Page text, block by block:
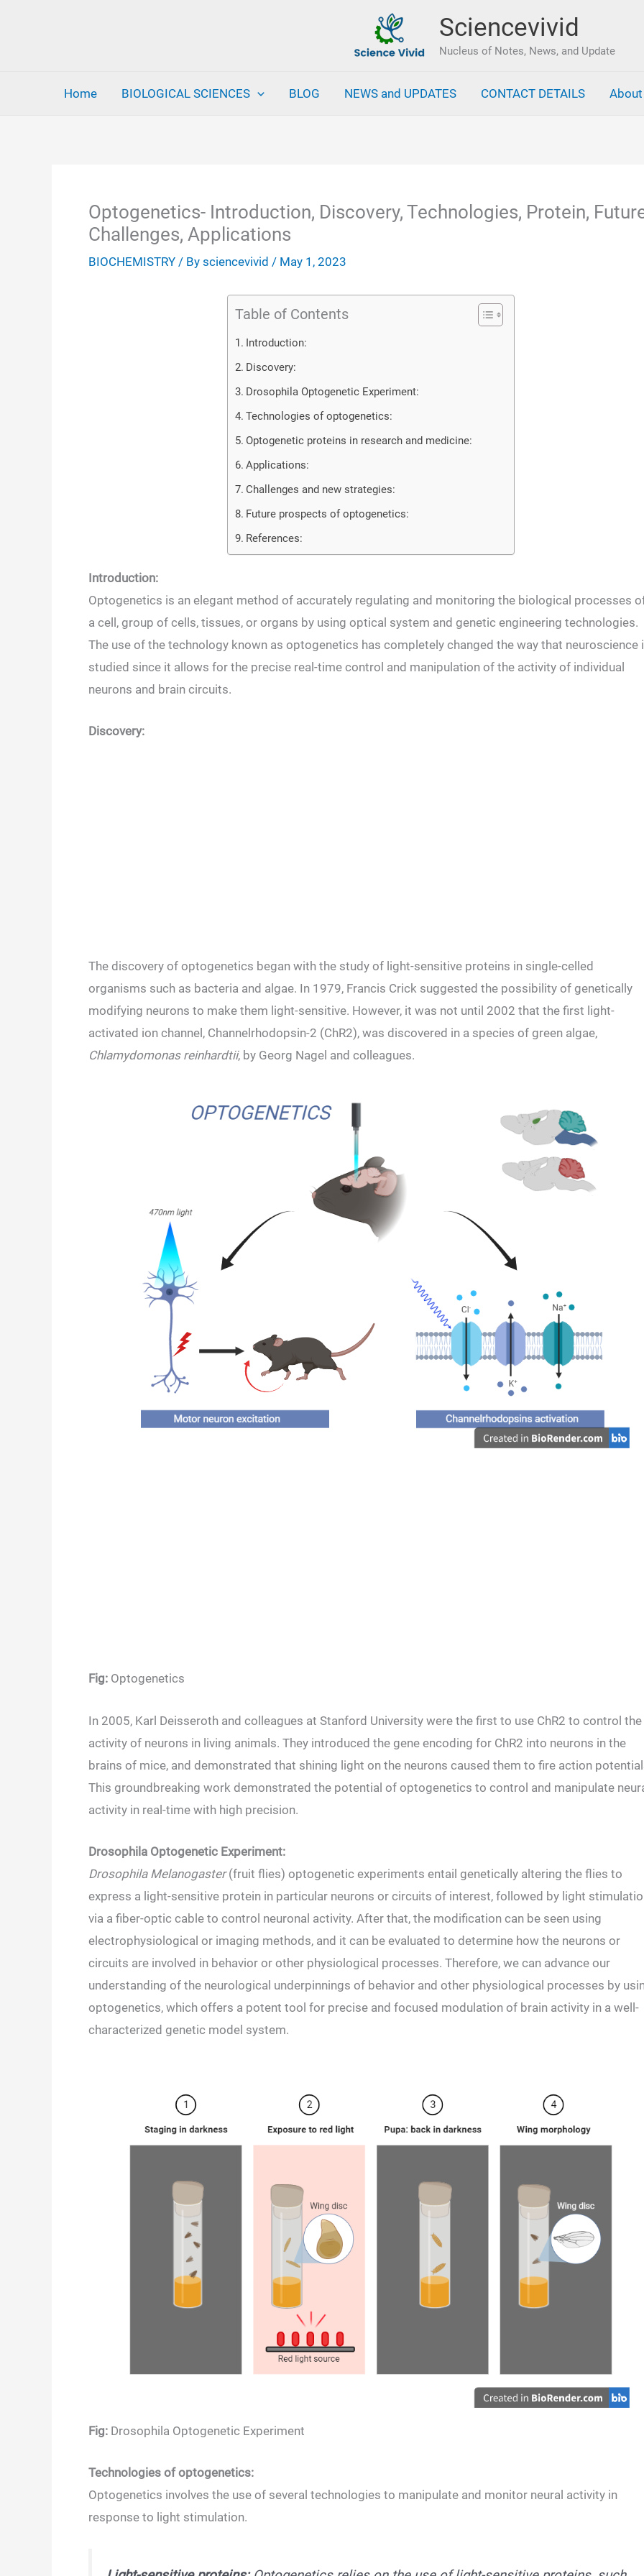
Sciencevivid
Nucleus of Notes, News, and Update
Home BIOLOGICAL SCIENCES BLOG NEWS and UPDATES CONTACT DETAILS About
Optogenetics- Introduction, Discovery, Technologies, Protein,
Challenges, Applications
BIOCHEMISTRY / By sciencevivid / May 1, 2023
Table of Contents
Introduction:
Discovery:
Drosophila Optogenetic Experiment:
Technologies of optogenetics:
Optogenetic proteins in research and medicine:
Applications:
Challenges and new strategies:
Future prospects of optogenetics:
References:
Introduction:
Optogenetics is an elegant method of accurately regulating and monitoring the biological processes
a cell, group of cells, tissues, or organs by using optical system and genetic engineering technologies.
The use of the technology known as optogenetics has completely changed the way that neuroscience
studied since it allows for the precise real-time control and manipulation of the activity of individual
neurons and brain circuits.
Discovery:
The discovery of optogenetics began with the study of light-sensitive proteins in single-celled
organisms such as bacteria and algae. In 1979, Francis Crick suggested the possibility of genetically
modifying neurons to make them light-sensitive. However, it was not until 2002 that the first light-
activated ion channel, Channelrhodopsin-2 (ChR2), was discovered in a species of green algae,
Chlamydomonas reinhardtii, by Georg Nagel and colleagues.
Fig: Optogenetics
In 2005, Karl Deisseroth and colleagues at Stanford University were the first to use ChR2 to control the
activity of neurons in living animals. They introduced the gene encoding for ChR2 into neurons in the
brains of mice, and demonstrated that shining light on the neurons caused them to fire action
This groundbreaking work demonstrated the potential of optogenetics to control and manipulate
activity in real-time with high precision.
Drosophila Optogenetic Experiment:
Drosophila Melanogaster(fruit flies) optogenetic experiments entail genetically altering the flies to
express a light-sensitive protein in particular neurons or circuits of interest, followed by light
via a fiber-optic cable to control neuronal activity. After that, the modification can be seen using
electrophysiological or imaging methods, and it can be evaluated to determine how the neurons or
circuits are involved in behavior or other physiological processes. Therefore, we can advance our
understanding of the neurological underpinnings of behavior and other physiological processes by
optogenetics, which offers a potent tool for precise and focused modulation of brain activity in a well-
characterized genetic model system.
Fig: Drosophila Optogenetic Experiment
Technologies of optogenetics:
Optogenetics involves the use of several technologies to manipulate and monitor neural activity in
response to light stimulation.